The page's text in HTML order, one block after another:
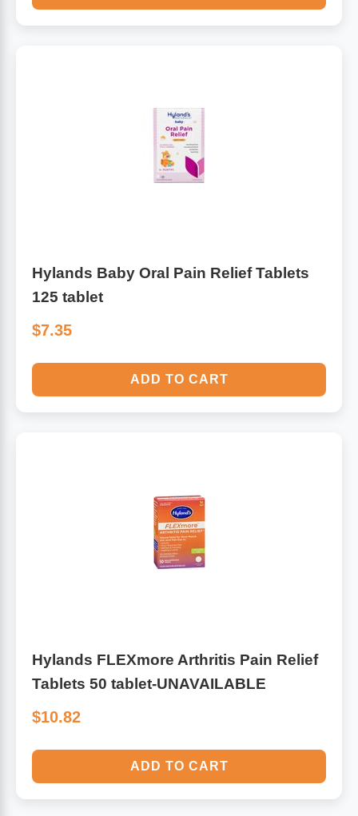
Hylands Baby Oral Pain Relief Tablets
125 tablet
$7.35
ADD TO CART
Hylands FLEXmore Arthritis Pain Relief
Tablets 50 tablet-UNAVAILABLE
$10.82
ADD TO CART